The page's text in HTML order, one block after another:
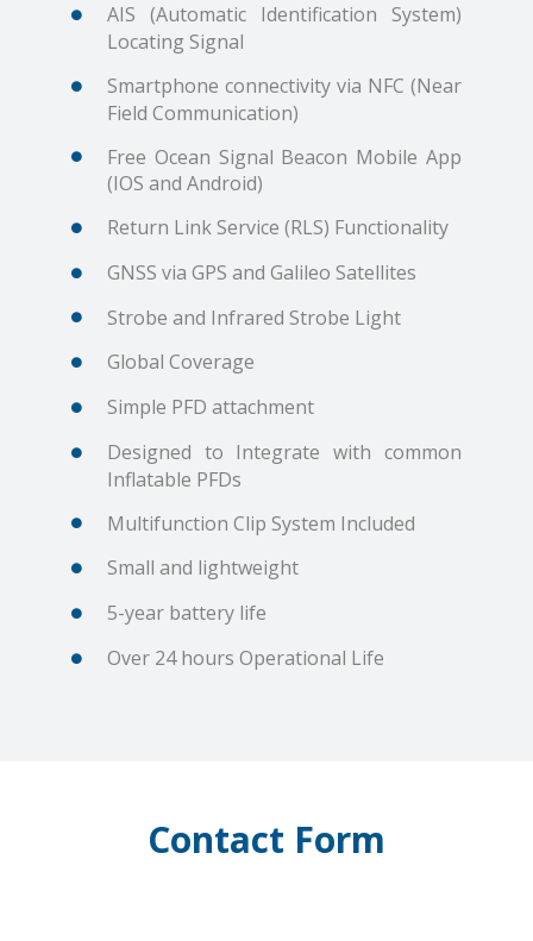
AIS (Automatic Identification System)
Locating Signal
Smartphone connectivity via NFC (Near
Field Communication)
Free Ocean Signal Beacon Mobile App
(IOS and Android)
Return Link Service (RLS) Functionality
GNSS via GPS and Galileo Satellites
Strobe and Infrared Strobe Light
Global Coverage
Simple PFD attachment
Designed to Integrate with common
Inflatable PFDs
Multifunction Clip System Included
Small and lightweight
5-year battery life
Over 24 hours Operational Life
Contact Form